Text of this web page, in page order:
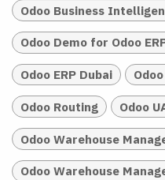
Odoo Business
Odoo Demo for Odoo
Odoo ERP Dubai
Odoo Routing Odoo
Odoo Warehouse
Odoo Warehouse